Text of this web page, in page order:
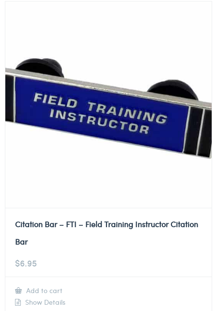
Citation Bar – FTI – Field Training Instructor Citation
Bar
$6.95
Add to cart
Show Details